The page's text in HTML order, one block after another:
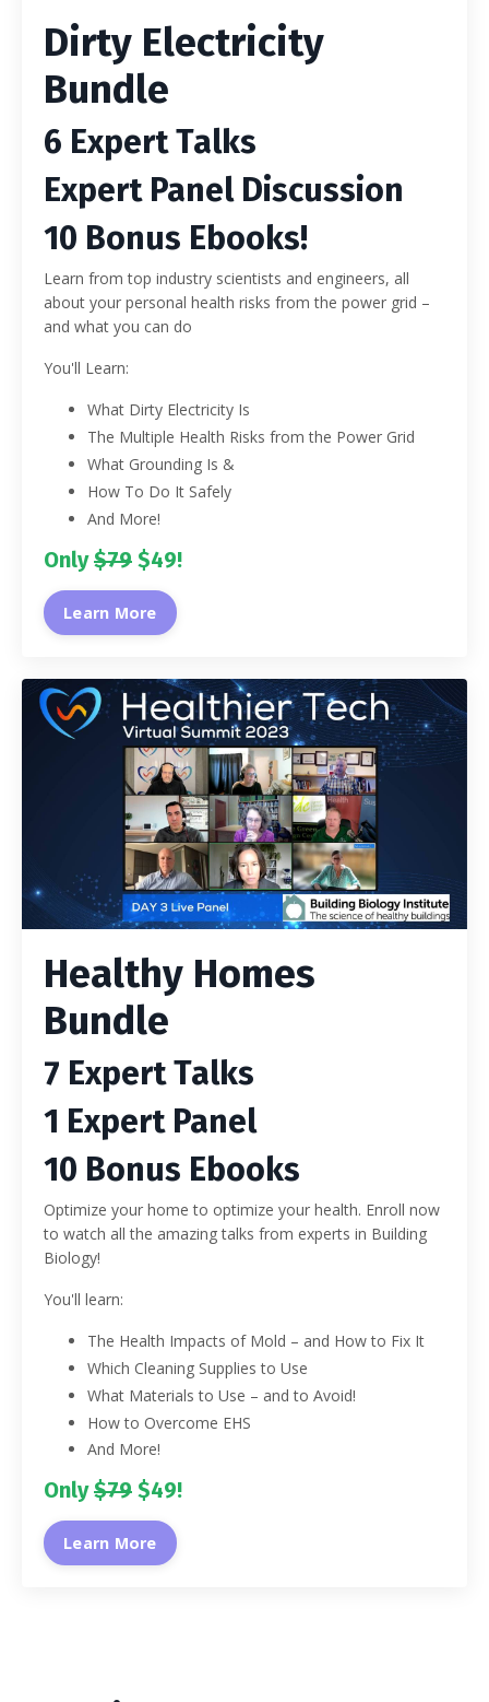
Dirty Electricity
Bundle
6 Expert Talks
Expert Panel Discussion
10 Bonus Ebooks!
Learn from top industry scientists and engineers, all
about your personal health risks from the power grid –
and what you can do
You'll Learn:
What Dirty Electricity Is
The Multiple Health Risks from the Power Grid
What Grounding Is &
How To Do It Safely
And More!
Only $79 $49!
Learn More
Healthy Homes
Bundle
7 Expert Talks
1 Expert Panel
10 Bonus Ebooks
Optimize your home to optimize your health. Enroll now
to watch all the amazing talks from experts in Building
Biology!
You'll learn:
The Health Impacts of Mold – and How to Fix It
Which Cleaning Supplies to Use
What Materials to Use – and to Avoid!
How to Overcome EHS
And More!
Only $79 $49!
Learn More